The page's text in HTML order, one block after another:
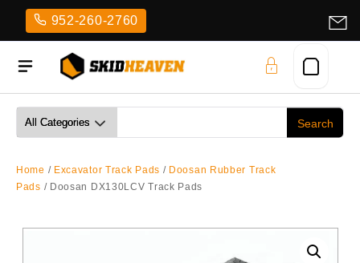
content
952-260-2760
Home / Excavator Track Pads / Doosan Rubber Track
Pads / Doosan DX130LCV Track Pads